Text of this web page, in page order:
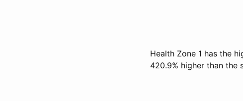
Health Zone 1 has the
420.9% higher than the